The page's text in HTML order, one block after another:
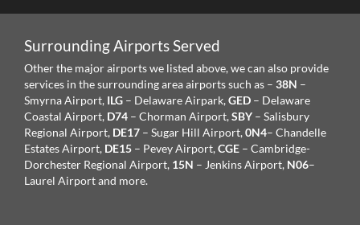
Surrounding Airports Served
Other the major airports we listed above, we can also provide
services in the surrounding area airports such as – 38N –
Smyrna Airport, ILG – Delaware Airpark,GED – Delaware
Coastal Airport, D74 – Chorman Airport,SBY – Salisbury
Regional Airport, DE17 – Sugar Hill Airport,0N4– Chandelle
Estates Airport, DE15 – Pevey Airport,CGE – Cambridge-
Dorchester Regional Airport, 15N – Jenkins Airport, N06–
Laurel Airport and more.